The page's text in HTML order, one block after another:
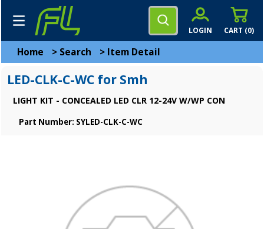
CART (0)
LOGIN
Home > Search > Item Detail
LED-CLK-C-WC for Smh
LIGHT KIT - CONCEALED LED CLR 12-24V W/WP CON
Part Number: SYLED-CLK-C-WC